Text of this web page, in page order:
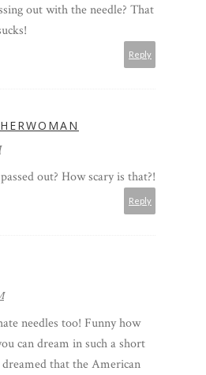
out with the needle? That
Reply
out? How scary is that?!
Reply
needles too! Funny how
can dream in such a short
that the American